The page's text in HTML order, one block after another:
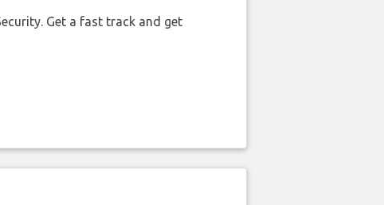
Get a fast track and get